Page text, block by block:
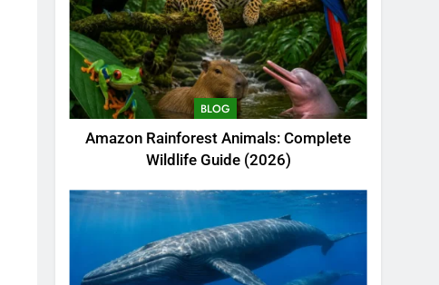
BLOG
Amazon Rainforest Animals: Complete
Wildlife Guide (2026)